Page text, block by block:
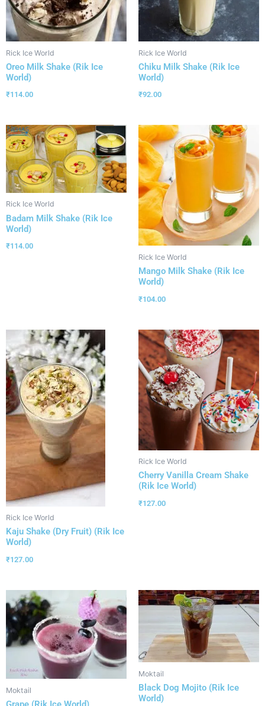
Rick Ice World
Oreo Milk Shake (Rik Ice
World)
₹114.00
Rick Ice World
Chiku Milk Shake (Rik Ice
World)
₹92.00
Rick Ice World
Badam Milk Shake (Rik Ice
World)
₹114.00
Rick Ice World
Mango Milk Shake (Rik Ice
World)
₹104.00
Rick Ice World
Kaju Shake (Dry Fruit) (Rik Ice
World)
₹127.00
Rick Ice World
Cherry Vanilla Cream Shake
(Rik Ice World)
₹127.00
Moktail
Moktail
Black Dog Mojito (Rik Ice
World)